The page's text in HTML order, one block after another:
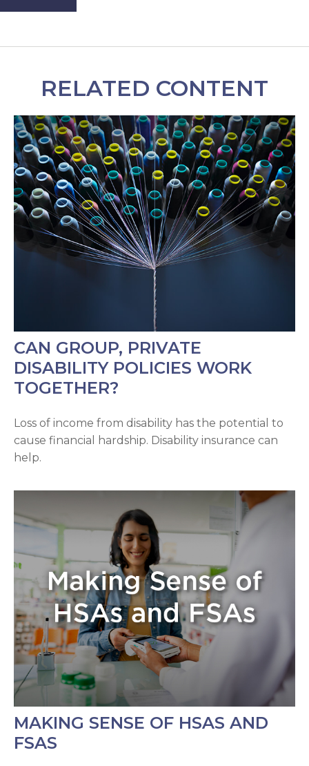
RELATED CONTENT
CAN GROUP, PRIVATE
DISABILITY POLICIES WORK
TOGETHER?
Loss of income from disability has the potential to
cause financial hardship. Disability insurance can
help.
MAKING SENSE OF HSAS AND
FSAS